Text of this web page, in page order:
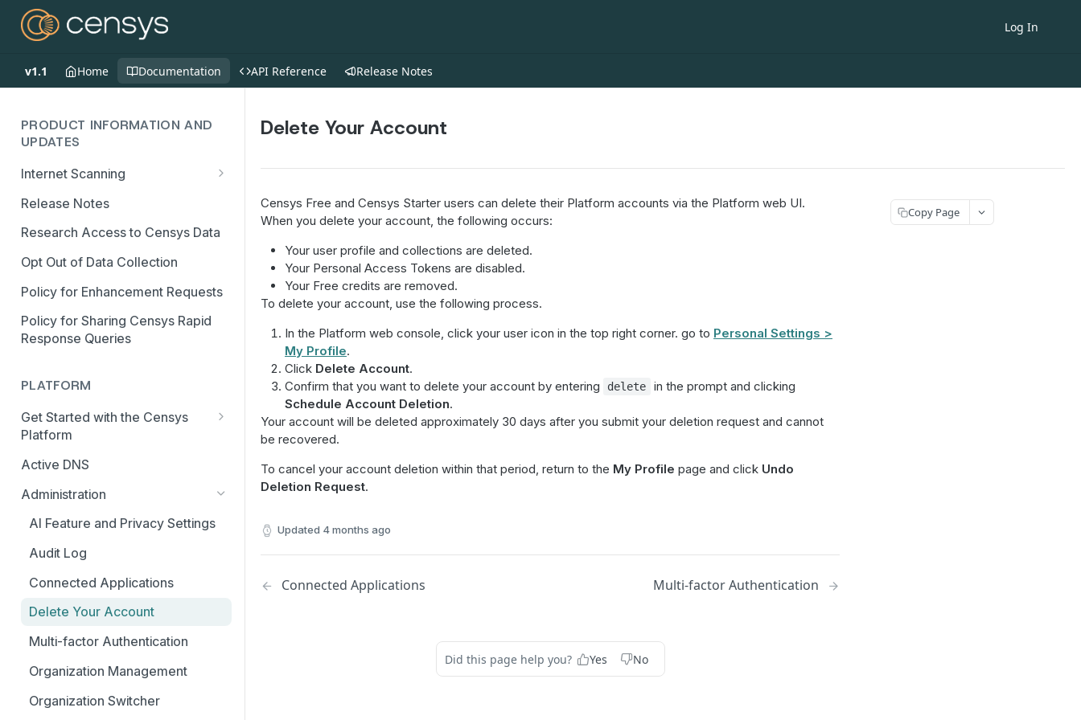
Log In
v1.1 Home Documentation API Reference Release Notes
PRODUCT INFORMATION AND
UPDATES
Internet Scanning
Scanning FAQs
Release Notes
Research Access to Censys Data
Opt Out of Data Collection
Policy for Enhancement Requests
Policy for Sharing Censys Rapid
Response Queries
PLATFORM
Get Started with the Censys
Platform
Quick Start Guide
Feature and Data Access Tiers
Report Builder
Transition to Censys Platform
from Legacy Search
Platform Transition Guide for
Legacy Search Enterprise
Users, Solo, and Teams
Active DNS
Administration
AI Feature and Privacy Settings
Audit Log
Connected Applications
Delete Your Account
Multi-factor Authentication
Organization Management
Organization Switcher
Delete Your Account
Censys Free and Censys Starter users can delete their Platform accounts via the Platform web UI.
When you delete your account, the following occurs:
Your user profile and collections are deleted.
Your Personal Access Tokens are disabled.
Your Free credits are removed.
To delete your account, use the following process.
In the Platform web console, click your user icon in the top right corner. go to Personal Settings >
My Profile.
Click Delete Account.
Confirm that you want to delete your account by entering
delete
in the prompt and clicking
Schedule Account Deletion.
Your account will be deleted approximately 30 days after you submit your deletion request and cannot
be recovered.
To cancel your account deletion within that period, return to the My Profile page and click Undo
Deletion Request.
Updated 4 months ago
Connected Applications Multi-factor Authentication
Did this page help you? Yes No
Copy Page